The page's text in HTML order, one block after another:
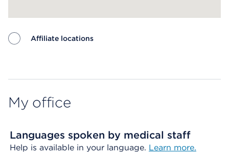
Affiliate locations
My office
Languages spoken by medical staff
Help is available in your language. Learn more.